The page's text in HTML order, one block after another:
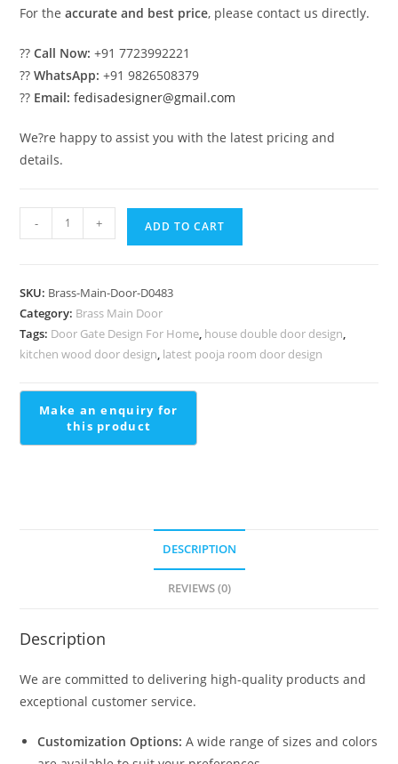
For theaccurate and best price, please contact us directly.
??Call Now: +91 7723992221
??WhatsApp: +91 9826508379
?? Email: fedisadesigner@gmail.com
We?re happy to assist you with the latest pricing and
details.
Premium
Brass
For
Luxury
Spaces
Metal
Staircase
quantity
- + ADD TO CART
SKU: Brass-Main-Door-D0483
Category: Brass Main Door
Tags: Door Gate Design For Home, house double door design,
kitchen wood door design, latest pooja room door design
DESCRIPTION
REVIEWS (0)
Description
We are committed to delivering high-quality products and
exceptional customer service.
Customization Options: A wide range of sizes and colors